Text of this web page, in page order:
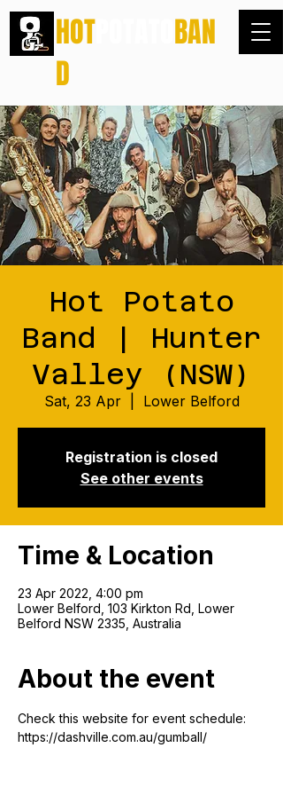
HOT
BAN
D
Hot Potato
Band | Hunter
Valley (NSW)
Sat, 23 Apr
  |
Lower Belford
Registration is closed
See other events
Time & Location
23 Apr 2022, 4:00 pm
Lower Belford, 103 Kirkton Rd, Lower
Belford NSW 2335, Australia
About the event
Check this website for event schedule:
https://dashville.com.au/gumball/